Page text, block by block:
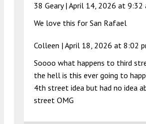
38 Geary | April 14, 2026 at 9:32
We love this for San Rafael
Colleen | April 18, 2026 at 8:02
Soooo what happens to third
the hell is this ever going to
4th street idea but had no idea
street OMG